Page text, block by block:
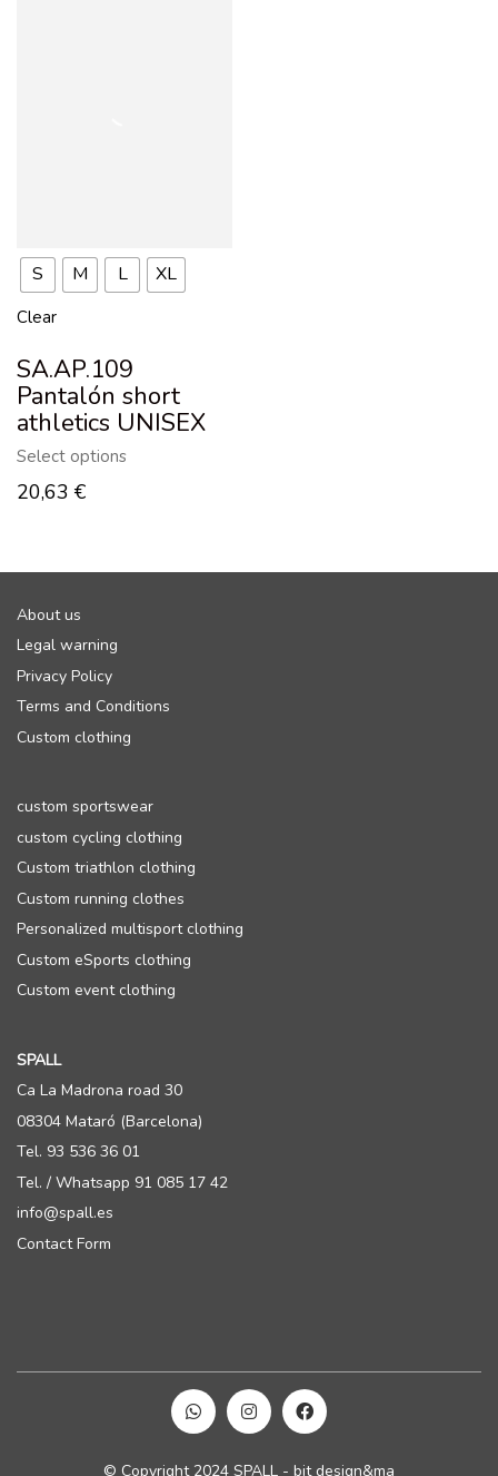
S M L XL
Clear
SA.AP.109
Pantalón short
athletics UNISEX
Select options
20,63 €
About us
Legal warning
Privacy Policy
Terms and Conditions
Custom clothing
custom sportswear
custom cycling clothing
Custom triathlon clothing
Custom running clothes
Personalized multisport clothing
Custom eSports clothing
Custom event clothing
SPALL
Ca La Madrona road 30
08304 Mataró (Barcelona)
Tel. 93 536 36 01
Tel. / Whatsapp 91 085 17 42
info@spall.es
Contact Form
© Copyright 2024 SPALL - bit design&ma